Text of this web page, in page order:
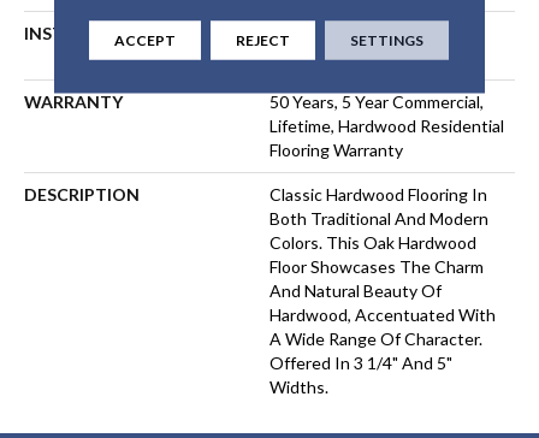
INSTALLATION METHOD
NAIL, STAPLE, GLUE,
FLOATING
WARRANTY
50 Years, 5 Year Commercial,
Lifetime, Hardwood Residential
Flooring Warranty
DESCRIPTION
Classic Hardwood Flooring In
Both Traditional And Modern
Colors. This Oak Hardwood
Floor Showcases The Charm
And Natural Beauty Of
Hardwood, Accentuated With
A Wide Range Of Character.
Offered In 3 1/4" And 5"
Widths.
ACCEPT REJECT SETTINGS